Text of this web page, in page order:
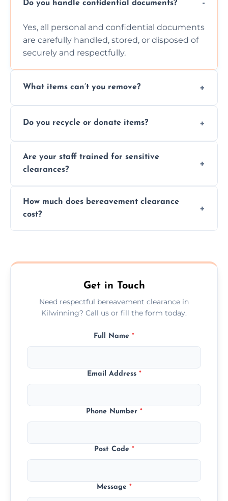
Do you handle confidential documents?
Yes, all personal and confidential documents
are carefully handled, stored, or disposed of
securely and respectfully.
What items can’t you remove?
chemicals, or illegal items—everything else
Do you recycle or donate items?
wherever possible, helping reduce landfill
waste and supporting local charities.
Are your staff trained for sensitive
clearances?
situations with care, professionalism, and full
discretion throughout the process.
How much does bereavement clearance
cost?
transparent, fair, and fixed quotes.
Get in Touch
Need respectful bereavement clearance in
Kilwinning? Call us or fill the form today.
Full Name *
Email Address *
Phone Number *
Post Code *
Message *